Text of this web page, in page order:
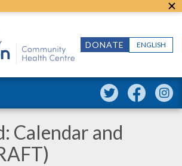
ENGLISH
DONATE
Calendar and